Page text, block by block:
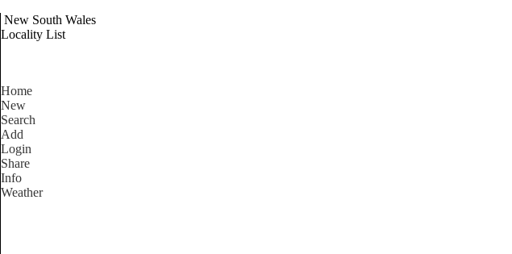
New South Wales
Locality List
Home
New
Search
Add
Login
Share
Info
Weather